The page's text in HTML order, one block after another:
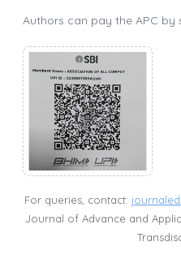
Authors can pay the APC by
For queries, contact:
Journal of Advance and